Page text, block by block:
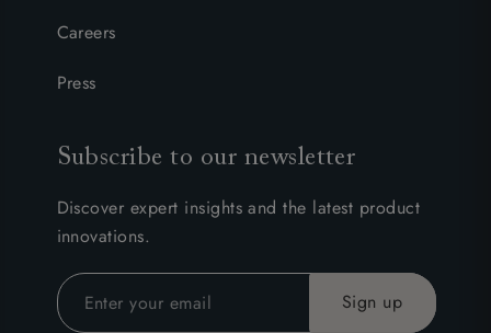
Careers
Press
Subscribe to our newsletter
Discover expert insights and the latest product
innovations.